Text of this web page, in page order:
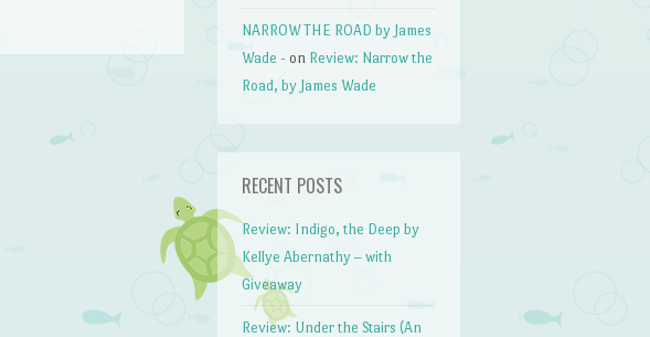
NARROW THE ROAD by James
Wade - on Review: Narrow the
Road, by James Wade
RECENT POSTS
Review: Indigo, the Deep by
Kellye Abernathy – with
Giveaway
Review: Under the Stairs (An